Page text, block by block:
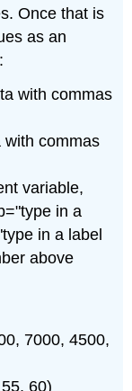
Once that is
as an
with commas
with commas
variable,
in a
in a label
above
7000, 4500,
60)